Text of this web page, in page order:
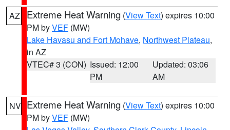
AZ Extreme Heat Warning (View Text) expires 10:00
PM byVEF (MW)
Lake Havasu and Fort Mohave, Northwest Plateau,
in AZ
VTEC# 3 (CON) Issued: 12:00
PM
Updated: 03:06
AM
NV Extreme Heat Warning (View Text) expires 10:00
PM byVEF (MW)